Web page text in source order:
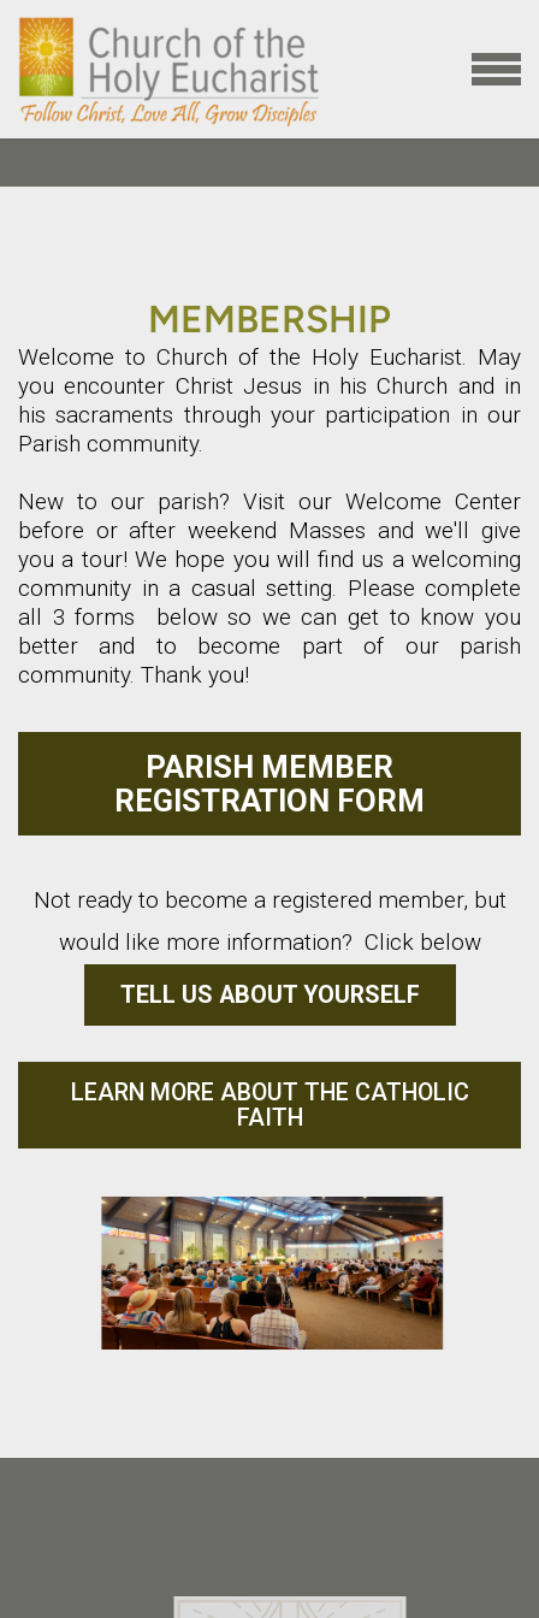
Skip to main content
MENU
MEMBERSHIP
Welcome to Church of the Holy Eucharist. May
you encounter Christ Jesus in his Church and in
his sacraments through your participation in our
Parish community.
New to our parish? Visit our Welcome Center
before or after weekend Masses and we'll give
you a tour! We hope you will find us a welcoming
community in a casual setting. Please complete
all 3 forms below so we can get to know you
better and to become part of our parish
community. Thank you!
PARISH MEMBER
REGISTRATION FORM
Not ready to become a registered member, but
would like more information? Click below
TELL US ABOUT YOURSELF
LEARN MORE ABOUT THE CATHOLIC
FAITH